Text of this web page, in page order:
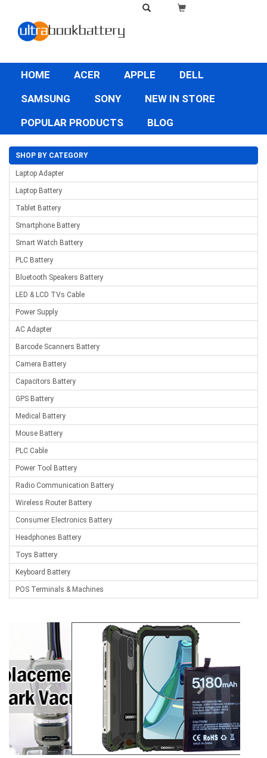
HOME ACER APPLE
DELL
SAMSUNG
SONY
NEW IN STORE
POPULAR PRODUCTS
BLOG
SHOP BY CATEGORY
Laptop Adapter
Laptop Battery
Tablet Battery
Smartphone Battery
Smart Watch Battery
PLC Battery
Bluetooth Speakers Battery
LED & LCD TVs Cable
Power Supply
AC Adapter
Barcode Scanners Battery
Camera Battery
Capacitors Battery
GPS Battery
Medical Battery
Mouse Battery
PLC Cable
Power Tool Battery
Radio Communication Battery
Wireless Router Battery
Consumer Electronics Battery
Headphones Battery
Toys Battery
Keyboard Battery
POS Terminals & Machines
Vacuum Cleaner Battery
Printers Battery
Drone Battery
Crane Remote Control Battery
Radio Equipment Battery Chargers
Survey Equipment Charger
Game Console Battery
Apple iPod Battery